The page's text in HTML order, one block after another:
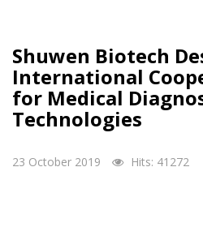
Shuwen Biotech
International
for Medical
Technologies
23 October 2019 Hits: 41272